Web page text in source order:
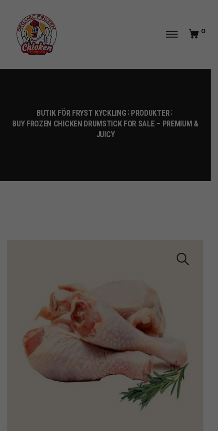
0
BUTIK FÖR FRYST KYCKLING PRODUKTER
BUY FROZEN CHICKEN DRUMSTICK FOR SALE – PREMIUM &
JUICY